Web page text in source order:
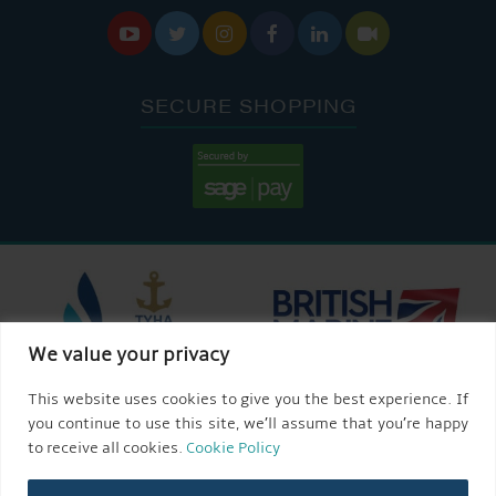
We value your privacy
This website uses cookies to give you the best experience. If
you continue to use this site, we’ll assume that you’re happy
to receive all cookies. Cookie Policy
     
SECURE SHOPPING